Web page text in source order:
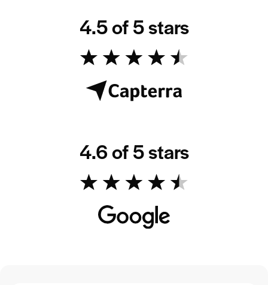
4.5 of 5 stars
4.6 of 5 stars